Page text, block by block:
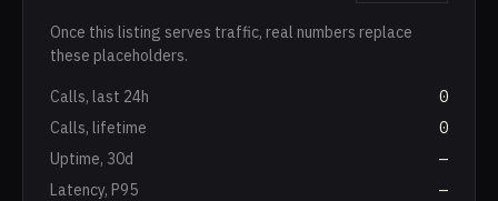
Once this listing serves traffic, real numbers replace
these placeholders.
Calls, last 24h
0
Calls, lifetime
0
Uptime, 30d
—
Latency, P95
—